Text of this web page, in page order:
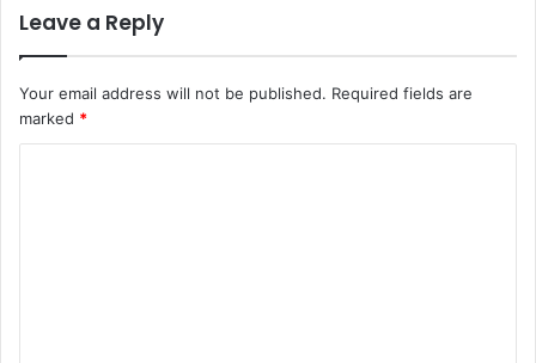
Leave a Reply
Your email address will not be published. Required fields are
marked *